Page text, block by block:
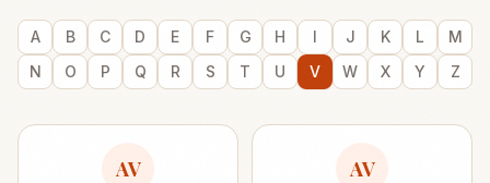
A B C D E F G H I J K L
M
N
O P Q R S T U V W X Y Z
AV AV